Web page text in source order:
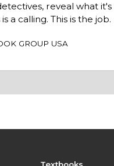
reveal what it's
a calling. This is the job.
GROUP USA